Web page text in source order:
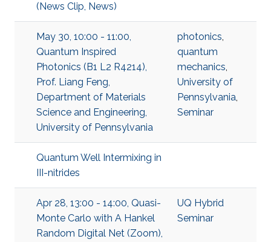
(News Clip, News)
May 30, 10:00 - 11:00,
Quantum Inspired
Photonics (B1 L2 R4214),
Prof. Liang Feng,
Department of Materials
Science and Engineering,
University of Pennsylvania
photonics,
quantum
mechanics,
University of
Pennsylvania,
Seminar
Quantum Well Intermixing in
III-nitrides
Apr 28, 13:00 - 14:00, Quasi-
Monte Carlo with A Hankel
Random Digital Net (Zoom),
UQ Hybrid
Seminar